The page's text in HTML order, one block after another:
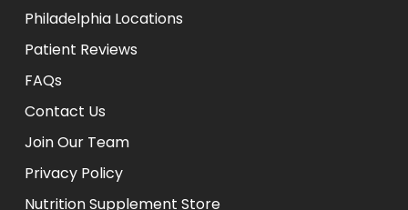
Philadelphia Locations
Patient Reviews
FAQs
Contact Us
Join Our Team
Privacy Policy
Nutrition Supplement Store